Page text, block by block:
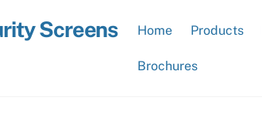
Screens Home Products
Brochures